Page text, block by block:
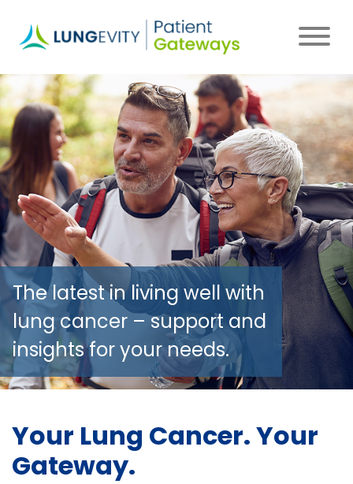
main
The latest in living well with
lung cancer – support and
insights for your needs.
Your Lung Cancer. Your
Gateway.